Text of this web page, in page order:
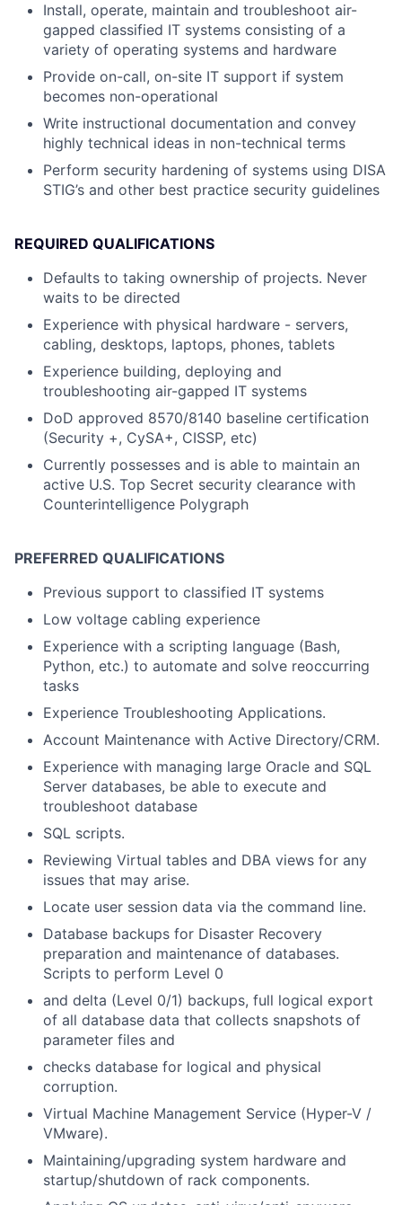
Install, operate, maintain and troubleshoot air-
gapped classified IT systems consisting of a
variety of operating systems and hardware
Provide on-call, on-site IT support if system
becomes non-operational
Write instructional documentation and convey
highly technical ideas in non-technical terms
Perform security hardening of systems using DISA
STIG’s and other best practice security guidelines
REQUIRED QUALIFICATIONS
Defaults to taking ownership of projects. Never
waits to be directed
Experience with physical hardware - servers,
cabling, desktops, laptops, phones, tablets
Experience building, deploying and
troubleshooting air-gapped IT systems
DoD approved 8570/8140 baseline certification
(Security +, CySA+, CISSP, etc)
Currently possesses and is able to maintain an
active U.S. Top Secret security clearance with
Counterintelligence Polygraph
PREFERRED QUALIFICATIONS
Previous support to classified IT systems
Low voltage cabling experience
Experience with a scripting language (Bash,
Python, etc.) to automate and solve reoccurring
tasks
Experience Troubleshooting Applications.
Account Maintenance with Active Directory/CRM.
Experience with managing large Oracle and SQL
Server databases, be able to execute and
troubleshoot database
SQL scripts.
Reviewing Virtual tables and DBA views for any
issues that may arise.
Locate user session data via the command line.
Database backups for Disaster Recovery
preparation and maintenance of databases.
Scripts to perform Level 0
and delta (Level 0/1) backups, full logical export
of all database data that collects snapshots of
parameter files and
checks database for logical and physical
corruption.
Virtual Machine Management Service (Hyper-V /
VMware).
Maintaining/upgrading system hardware and
startup/shutdown of rack components.